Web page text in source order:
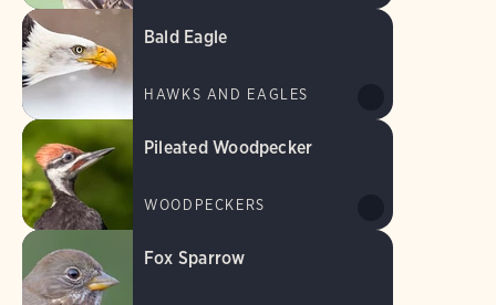
Bald Eagle
HAWKS AND EAGLES
Pileated Woodpecker
WOODPECKERS
Fox Sparrow